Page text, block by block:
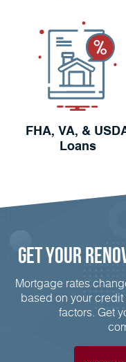
FHA, VA, &
Loans
Get Your
Mortgage rates
based on your
factors. Get